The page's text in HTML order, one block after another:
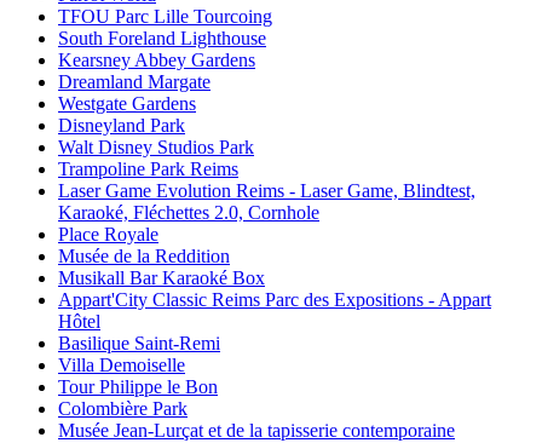
TFOU Parc Lille Tourcoing
South Foreland Lighthouse
Kearsney Abbey Gardens
Dreamland Margate
Westgate Gardens
Disneyland Park
Walt Disney Studios Park
Trampoline Park Reims
Laser Game Evolution Reims - Laser Game, Blindtest,
Karaoké, Fléchettes 2.0, Cornhole
Place Royale
Musée de la Reddition
Musikall Bar Karaoké Box
Appart'City Classic Reims Parc des Expositions - Appart
Hôtel
Basilique Saint-Remi
Villa Demoiselle
Tour Philippe le Bon
Colombière Park
Musée Jean-Lurçat et de la tapisserie contemporaine